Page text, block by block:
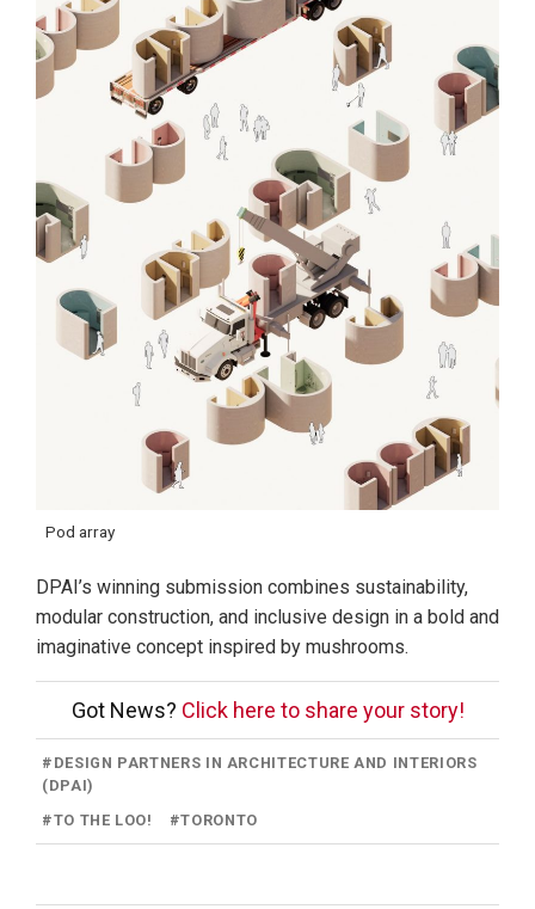
Pod array
DPAI’s winning submission combines sustainability,
modular construction, and inclusive design in a bold and
imaginative concept inspired by mushrooms.
Got News? Click here to share your story!
# DESIGN PARTNERS IN ARCHITECTURE AND INTERIORS
(DPAI)
#TO THE LOO! #TORONTO